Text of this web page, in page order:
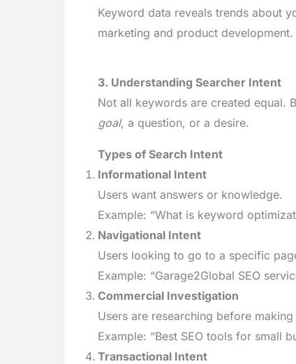
Keyword data reveals trends about
marketing and product development.
3. Understanding Searcher Intent
Not all keywords are created equal.
goal, a question, or a desire.
Types of Search Intent
Informational Intent
Users want answers or knowledge.
Example: “What is keyword
Navigational Intent
Users looking to go to a specific
Example: “Garage2Global SEO
Commercial Investigation
Users are researching before
Example: “Best SEO tools for small
Transactional Intent